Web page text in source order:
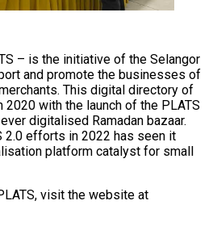
– is the initiative of the Selangor
and promote the businesses of
This digital directory of
with the launch of the PLATS
digitalised Ramadan bazaar.
2.0 efforts in 2022 has seen it
platform catalyst for small
visit the website at